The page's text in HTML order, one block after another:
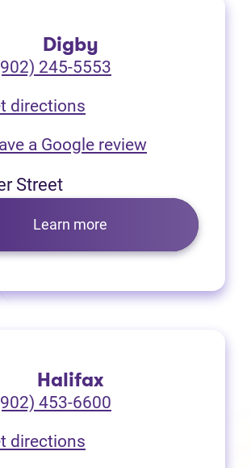
Digby
245-5553
directions
a Google review(opens in
Street
Learn more
Halifax
453-6600
directions